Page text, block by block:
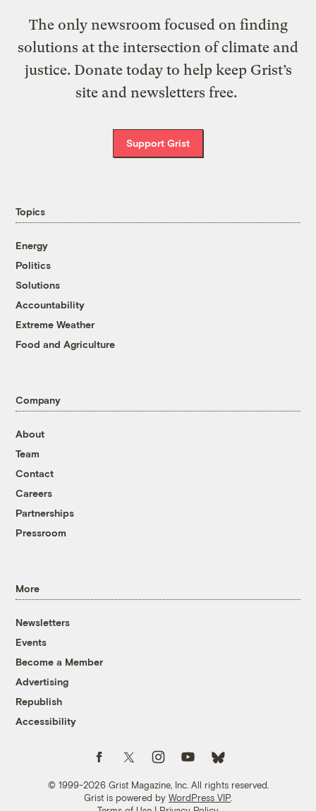
The only newsroom focused on finding
solutions at the intersection of climate and
justice. Donate today to help keep Grist’s
site and newsletters free.
Support Grist
Topics
Energy
Politics
Solutions
Accountability
Extreme Weather
Food and Agriculture
Company
About
Team
Contact
Careers
Partnerships
Pressroom
More
Newsletters
Events
Become a Member
Advertising
Republish
Accessibility
© 1999-2026 Grist Magazine, Inc. All rights reserved.
Grist is powered by WordPress VIP
Follow us on FacebookFollow us on TwitterFollow us on Instagram
Follow us on YouTubeFollow us on Bluesky